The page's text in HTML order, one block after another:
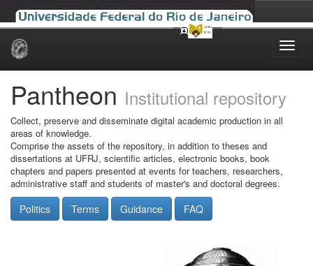
Skip
Pantheon Institutional repository
Collect, preserve and disseminate digital academic production in all
areas of knowledge.
Comprise the assets of the repository, in addition to theses and
dissertations at UFRJ, scientific articles, electronic books, book
chapters and papers presented at events for teachers, researchers,
administrative staff and students of master's and doctoral degrees.
Politics Terms Guidance FAQ